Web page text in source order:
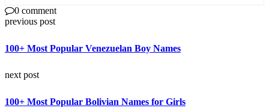
0 comment
previous post
100+ Most Popular Venezuelan Boy Names
next post
100+ Most Popular Bolivian Names for Girls